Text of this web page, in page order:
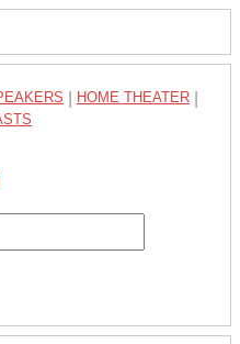
HOME THEATER